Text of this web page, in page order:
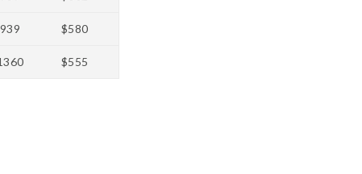
939 $580
$555